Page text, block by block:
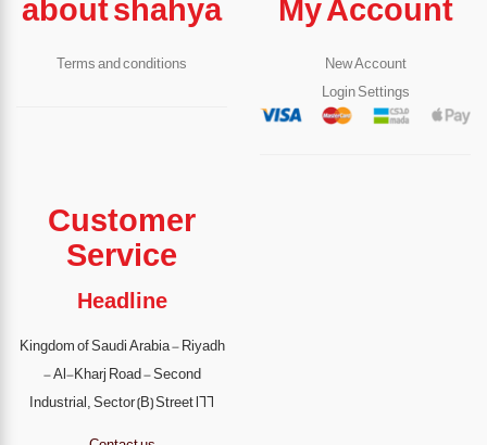
about shahya
Terms and conditions
My Account
New Account
Login Settings
Customer
Service
Headline
Kingdom of Saudi Arabia - Riyadh
- Al-Kharj Road - Second
Industrial, Sector (B) Street 166